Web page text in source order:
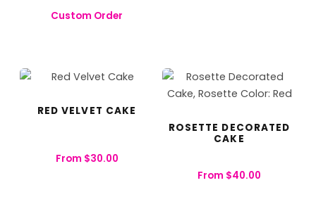
Custom Order
RED VELVET CAKE
From $30.00
ROSETTE DECORATED
CAKE
From $40.00